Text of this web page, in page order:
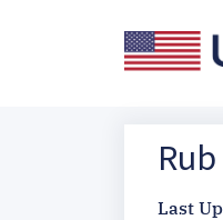
Last